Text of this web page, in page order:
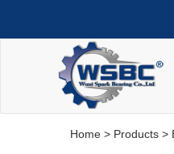
Home > Products >